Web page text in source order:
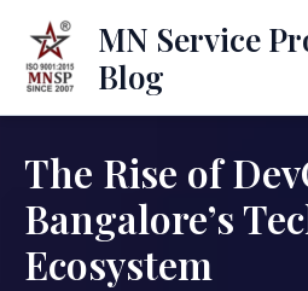
content
MN Service
Blog
The Rise of
Bangalore’s
Ecosystem
Post
navigation